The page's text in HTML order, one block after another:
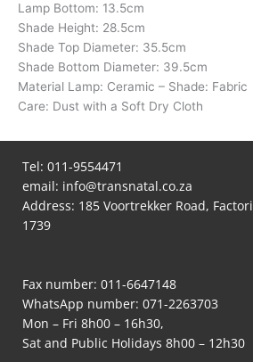
Lamp Bottom: 13.5cm
Shade Height: 28.5cm
Shade Top Diameter: 35.5cm
Shade Bottom Diameter: 39.5cm
Material Lamp: Ceramic – Shade: Fabric
Care: Dust with a Soft Dry Cloth
Tel: 011-9554471
email: info@transnatal.co.za
Address: 185 Voortrekker Road,
1739
Fax number: 011-6647148
WhatsApp number: 071-2263703
Mon – Fri 8h00 – 16h30,
Sat and Public Holidays 8h00 – 12h30